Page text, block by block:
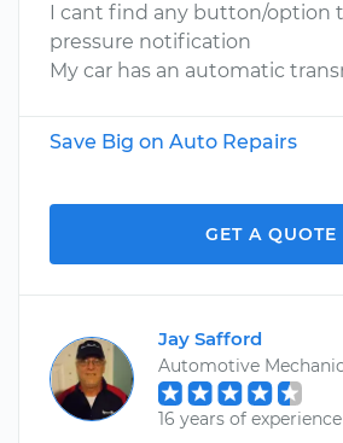
I cant find any button/option
pressure notification
My car has an automatic
Save Big on Auto Repairs
GET A QUOTE
Jay Safford
Automotive Mechanic
16 years of experience